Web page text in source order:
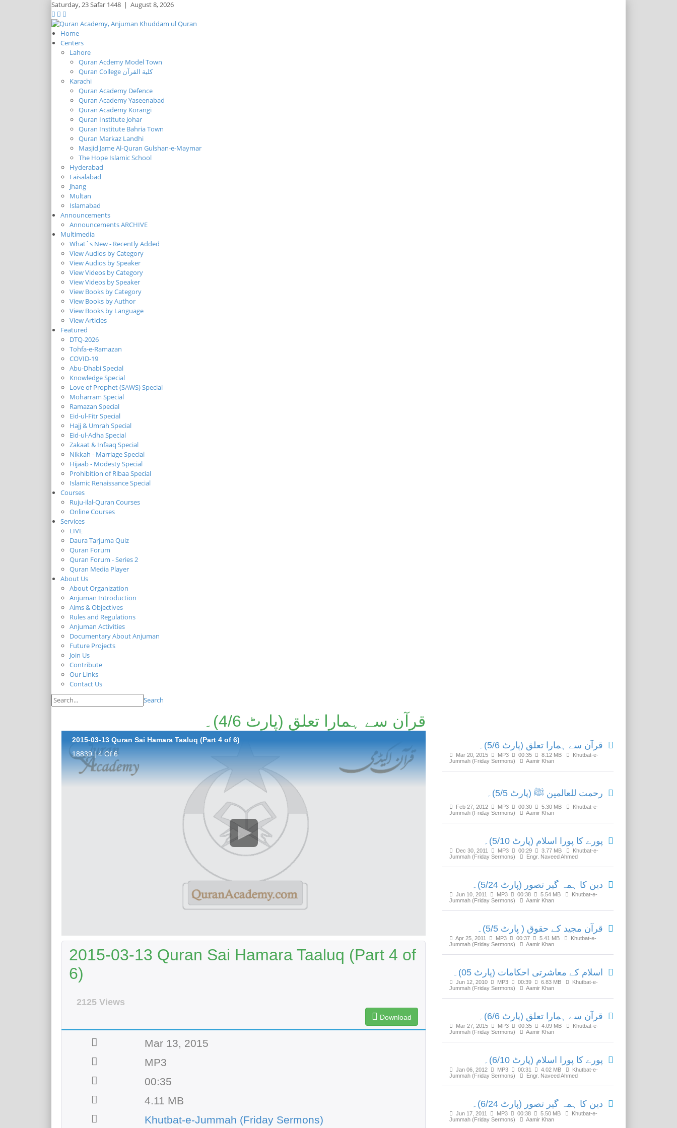
Saturday,23 Safar 1448 | August 8, 2026
Home
Centers
Lahore
Quran Acdemy Model Town
Quran College كلية القرآن
Karachi
Quran Academy Defence
Quran Academy Yaseenabad
Quran Academy Korangi
Quran Institute Johar
Quran Institute Bahria Town
Quran Markaz Landhi
Masjid Jame Al-Quran Gulshan-e-Maymar
The Hope Islamic School
Hyderabad
Faisalabad
Jhang
Multan
Islamabad
Announcements
Announcements ARCHIVE
Multimedia
What`s New - Recently Added
View Audios by Category
View Audios by Speaker
View Videos by Category
View Videos by Speaker
View Books by Category
View Books by Author
View Books by Language
View Articles
Featured
DTQ-2026
Tohfa-e-Ramazan
COVID-19
Abu-Dhabi Special
Knowledge Special
Love of Prophet (SAWS) Special
Moharram Special
Ramazan Special
Eid-ul-Fitr Special
Hajj & Umrah Special
Eid-ul-Adha Special
Zakaat & Infaaq Special
Nikkah - Marriage Special
Hijaab - Modesty Special
Prohibition of Ribaa Special
Islamic Renaissance Special
Courses
Ruju-ilal-Quran Courses
Online Courses
Services
LIVE
Daura Tarjuma Quiz
Quran Forum
Quran Forum - Series 2
Quran Media Player
About Us
About Organization
Anjuman Introduction
Aims & Objectives
Rules and Regulations
Anjuman Activities
Documentary About Anjuman
Future Projects
Join Us
Contribute
Our Links
Contact Us
Search
قرآن سے ہمارا تعلق (پارٹ 4/6)۔
2015-03-13 Quran Sai Hamara Taaluq (Part 4 of 6)
18839 | 4 Of 6
2015-03-13 Quran Sai Hamara Taaluq (Part 4 of
6)
2125 Views
Download
Mar 13, 2015
MP3
00:35
4.11 MB
Khutbat-e-Jummah (Friday Sermons)
قرآن سے ہمارا تعلق (پارٹ 5/6)۔
Mar 20, 2015 MP3 00:35 8.12 MB
Khutbat-e-
Jummah (Friday Sermons)
Aamir Khan
رحمت للعالمین ﷺ (پارٹ 5/5)۔
Feb 27, 2012 MP3 00:30 5.30 MB
Khutbat-e-
Jummah (Friday Sermons)
Aamir Khan
پورے کا پورا اسلام (پارٹ 5/10)۔
Dec 30, 2011 MP3 00:29 3.77 MB
Khutbat-e-
Jummah (Friday Sermons)
Engr. Naveed Ahmed
دین کا ہمہ گیر تصور (پارٹ 5/24)۔
Jun 10, 2011 MP3 00:38 5.54 MB
Khutbat-e-
Jummah (Friday Sermons)
Aamir Khan
قرآن مجید کے حقوق ( پارٹ 5/5)۔
Apr 25, 2011 MP3 00:37 5.41 MB
Khutbat-e-
Jummah (Friday Sermons)
Aamir Khan
اسلام کے معاشرتی احکامات (پارٹ 05)۔
Jun 12, 2010 MP3 00:39 6.83 MB
Khutbat-e-
Jummah (Friday Sermons)
Aamir Khan
قرآن سے ہمارا تعلق (پارٹ 6/6)۔
Mar 27, 2015 MP3 00:35 4.09 MB
Khutbat-e-
Jummah (Friday Sermons)
Aamir Khan
پورے کا پورا اسلام (پارٹ 6/10)۔
Jan 06, 2012 MP3 00:31 4.02 MB
Khutbat-e-
Jummah (Friday Sermons)
Engr. Naveed Ahmed
دین کا ہمہ گیر تصور (پارٹ 6/24)۔
Jun 17, 2011 MP3 00:38 5.50 MB
Khutbat-e-
Jummah (Friday Sermons)
Aamir Khan